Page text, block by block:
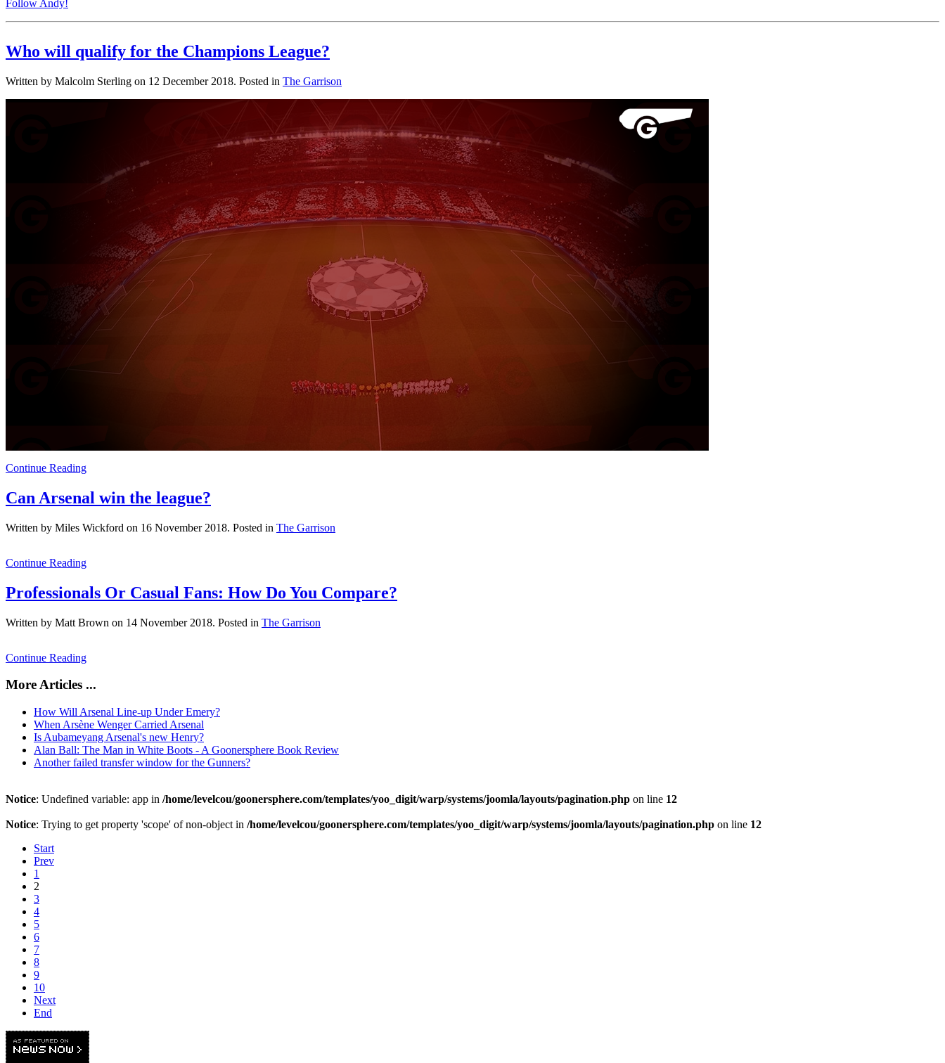
Follow Andy!
Who will qualify for the Champions League?
Written by Malcolm Sterling on 12 December 2018. Posted in The Garrison
Continue Reading
Can Arsenal win the league?
Written by Miles Wickford on 16 November 2018. Posted in The Garrison
Continue Reading
Professionals Or Casual Fans: How Do You Compare?
Written by Matt Brown on 14 November 2018. Posted in The Garrison
Continue Reading
More Articles ...
How Will Arsenal Line-up Under Emery?
When Arsène Wenger Carried Arsenal
Is Aubameyang Arsenal's new Henry?
Alan Ball: The Man in White Boots - A Goonersphere Book Review
Another failed transfer window for the Gunners?
Notice: Undefined variable: app in /home/levelcou/goonersphere.com/templates/yoo_digit/warp/systems/joomla/layouts/pagination.php on line 12
Notice: Trying to get property 'scope' of non-object in /home/levelcou/goonersphere.com/templates/yoo_digit/warp/systems/joomla/layouts/pagination.php on line 12
Start
Prev
1
2
3
4
5
6
7
8
9
10
Next
End